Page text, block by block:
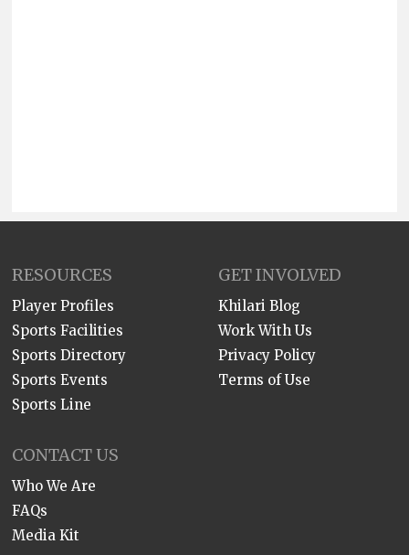
RESOURCES
Player Profiles
Sports Facilities
Sports Directory
Sports Events
Sports Line
GET INVOLVED
Khilari Blog
Work With Us
Privacy Policy
Terms of Use
CONTACT US
Who We Are
FAQs
Media Kit